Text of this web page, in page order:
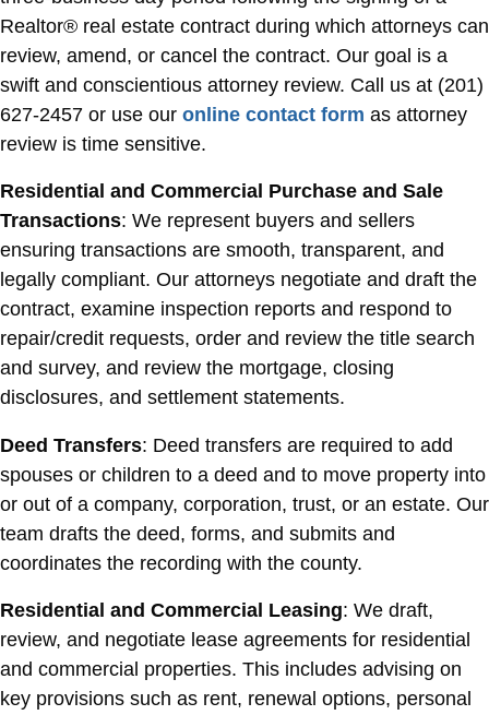
Realtor® real estate contract during which attorneys can
review, amend, or cancel the contract. Our goal is a
swift and conscientious attorney review. Call us at (201)
627-2457 or use our online contact form as attorney
review is time sensitive.
Residential and Commercial Purchase and Sale
Transactions: We represent buyers and sellers
ensuring transactions are smooth, transparent, and
legally compliant. Our attorneys negotiate and draft the
contract, examine inspection reports and respond to
repair/credit requests, order and review the title search
and survey, and review the mortgage, closing
disclosures, and settlement statements.
Deed Transfers: Deed transfers are required to add
spouses or children to a deed and to move property into
or out of a company, corporation, trust, or an estate. Our
team drafts the deed, forms, and submits and
coordinates the recording with the county.
Residential and Commercial Leasing: We draft,
review, and negotiate lease agreements for residential
and commercial properties. This includes advising on
key provisions such as rent, renewal options, personal